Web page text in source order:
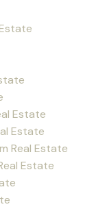
Estate
Estate
Real Estate
Estate